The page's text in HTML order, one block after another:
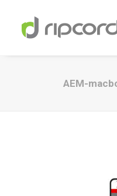
AEM-